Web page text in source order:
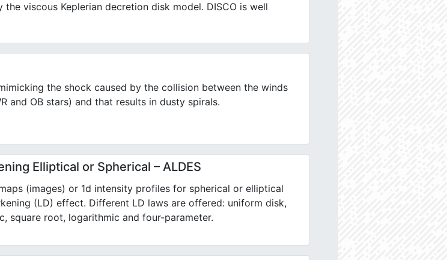
viscous Keplerian decretion disk model. DISCO is well
the shock caused by the collision between the winds
and OB stars) and that results in dusty spirals.
Elliptical or Spherical – ALDES
(images) or 1d intensity profiles for spherical or elliptical
(LD) effect. Different LD laws are offered: uniform disk,
square root, logarithmic and four-parameter.